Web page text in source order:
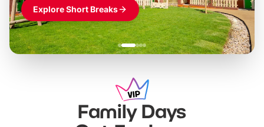
Explore Short Breaks
Family Days